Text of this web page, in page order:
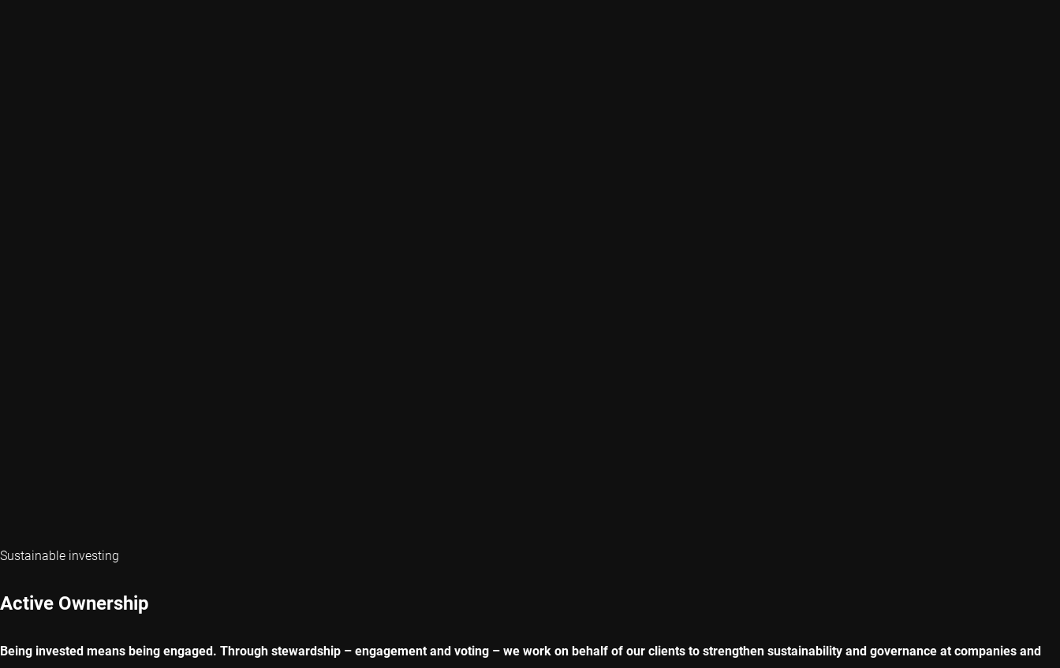
Sustainable investing
Active Ownership
Being invested means being engaged. Through stewardship – engagement and voting – we work on behalf of our clients to strengthen sustainability and governance at companies and